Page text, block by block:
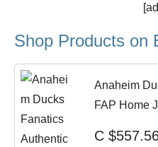
Shop Products on
Anaheim
FAP Home
C